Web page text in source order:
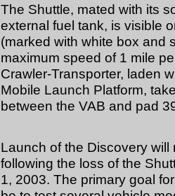
The Shuttle, mated with its
external fuel tank, is visible
(marked with white box and
maximum speed of 1 mile
Crawler-Transporter, laden
Mobile Launch Platform,
between the VAB and pad
Launch of the Discovery
following the loss of the
1, 2003. The primary goal